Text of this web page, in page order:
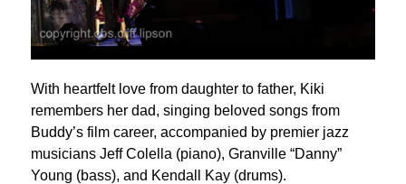
With heartfelt love from daughter to father, Kiki
remembers her dad, singing beloved songs from
Buddy’s film career, accompanied by premier jazz
musicians Jeff Colella (piano), Granville “Danny”
Young (bass), and Kendall Kay (drums).